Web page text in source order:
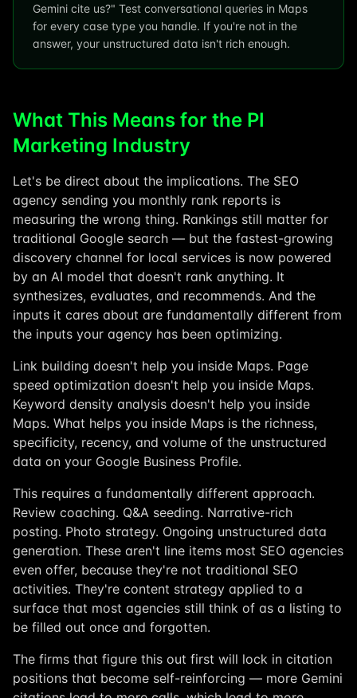
Gemini cite us?" Test conversational queries in Maps
for every case type you handle. If you're not in the
answer, your unstructured data isn't rich enough.
What This Means for the PI
Marketing Industry
Let's be direct about the implications. The SEO
agency sending you monthly rank reports is
measuring the wrong thing. Rankings still matter for
traditional Google search — but the fastest-growing
discovery channel for local services is now powered
by an AI model that doesn't rank anything. It
synthesizes, evaluates, and recommends. And the
inputs it cares about are fundamentally different from
the inputs your agency has been optimizing.
Link building doesn't help you inside Maps. Page
speed optimization doesn't help you inside Maps.
Keyword density analysis doesn't help you inside
Maps. What helps you inside Maps is the richness,
specificity, recency, and volume of the unstructured
data on your Google Business Profile.
This requires a fundamentally different approach.
Review coaching. Q&A seeding. Narrative-rich
posting. Photo strategy. Ongoing unstructured data
generation. These aren't line items most SEO agencies
even offer, because they're not traditional SEO
activities. They're content strategy applied to a
surface that most agencies still think of as a listing to
be filled out once and forgotten.
The firms that figure this out first will lock in citation
positions that become self-reinforcing — more Gemini